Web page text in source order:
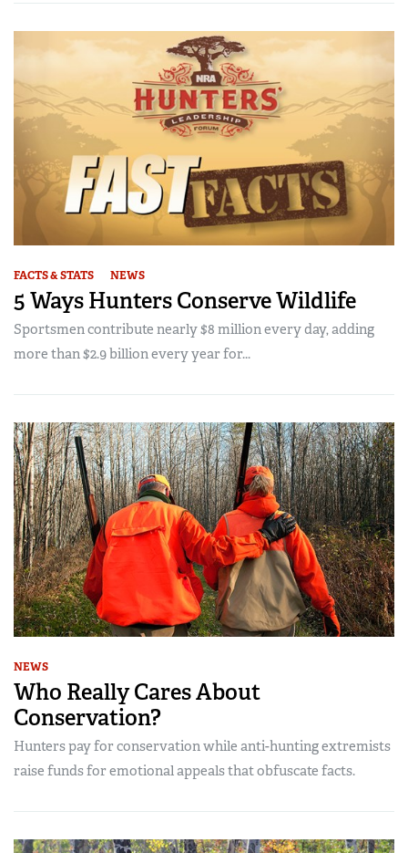
FACTS & STATS NEWS
5 Ways Hunters Conserve Wildlife
Sportsmen contribute nearly $8 million every day, adding
more than $2.9 billion every year for...
NEWS
Who Really Cares About
Conservation?
Hunters pay for conservation while anti-hunting extremists
raise funds for emotional appeals that obfuscate facts.